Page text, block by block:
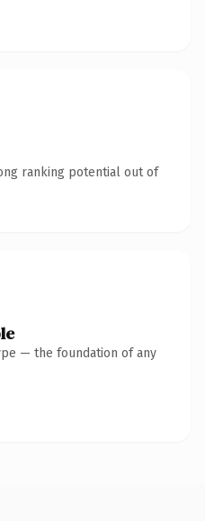
ranking potential out of
— the foundation of any